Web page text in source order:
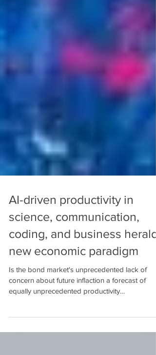
AI-driven productivity in
science, communication,
coding, and business herald
new economic paradigm
Is the bond market's unprecedented lack of
concern about future inflaction a forecast of
acceleration?...